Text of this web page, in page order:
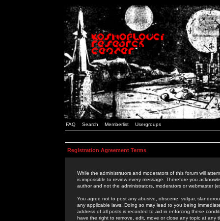
FAQ Search Memberlist Usergroups
Registration Agreement Terms
While the administrators and moderators of this forum will
is impossible to review every message. Therefore you
author and not the administrators, moderators or webmaster
You agree not to post any abusive, obscene, vulgar,
any applicable laws. Doing so may lead to you being
address of all posts is recorded to aid in enforcing these
have the right to remove, edit, move or close any topic at